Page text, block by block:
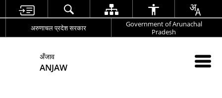
अरुणाचल प्रदेश सरकार
Government of Arunachal
Pradesh
अँजाव
ANJAW